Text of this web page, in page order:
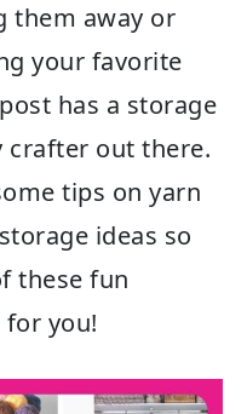
them away or
your favorite
has a storage
crafter out there.
tips on yarn
ideas so
these fun
you!